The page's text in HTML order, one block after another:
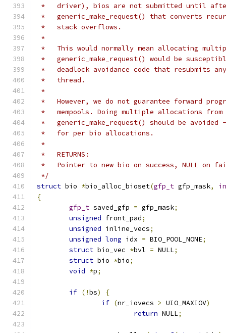
*   driver), bios are not submitted until
*   generic_make_request() that converts
*   stack overflows.
*
*   This would normally mean allocating
*   generic_make_request() would be
*   deadlock avoidance code that resubmits
*   thread.
*
*   However, we do not guarantee forward
*   mempools. Doing multiple allocations from
*   generic_make_request() should be
*   for per bio allocations.
*
*   RETURNS:
*   Pointer to new bio on success, NULL on
*/
struct bio *bio_alloc_bioset(gfp_t gfp_mask,
{
gfp_t saved_gfp = gfp_mask;
unsigned front_pad;
unsigned inline_vecs;
unsigned long idx = BIO_POOL_NONE;
struct bio_vec *bvl = NULL;
struct bio *bio;
void *p;
if (!bs)
{
if (nr_iovecs > UIO_MAXIOV)
return NULL;